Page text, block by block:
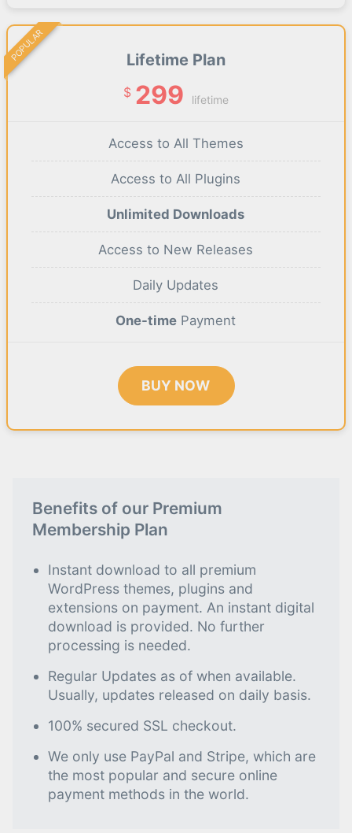
Lifetime Plan
$ 299 lifetime
Access to All Themes
Access to All Plugins
Unlimited Downloads
Access to New Releases
Daily Updates
One-time Payment
BUY NOW
POPULAR
Benefits of our Premium
Membership Plan
Instant download to all premium
WordPress themes, plugins and
extensions on payment. An instant digital
download is provided. No further
processing is needed.
Regular Updates as of when available.
Usually, updates released on daily basis.
100% secured SSL checkout.
We only use PayPal and Stripe, which are
the most popular and secure online
payment methods in the world.